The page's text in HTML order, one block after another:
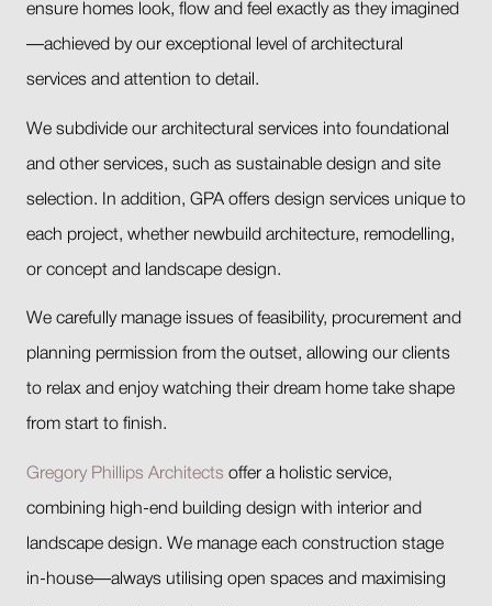
ensure homes look, flow and feel exactly as they imagined
—achieved by our exceptional level of architectural
services and attention to detail.
We subdivide our architectural services into foundational
and other services, such as sustainable design and site
selection. In addition, GPA offers design services unique to
each project, whether newbuild architecture, remodelling,
or concept and landscape design.
We carefully manage issues of feasibility, procurement and
planning permission from the outset, allowing our clients
to relax and enjoy watching their dream home take shape
from start to finish.
Gregory Phillips Architects offer a holistic service,
combining high-end building design with interior and
landscape design. We manage each construction stage
in-house—always utilising open spaces and maximising